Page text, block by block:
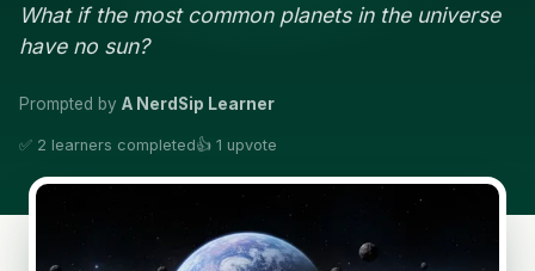
What if the most common planets in the universe
have no sun?
Prompted by A NerdSip Learner
✅ 2 learners completed👍 1 upvote